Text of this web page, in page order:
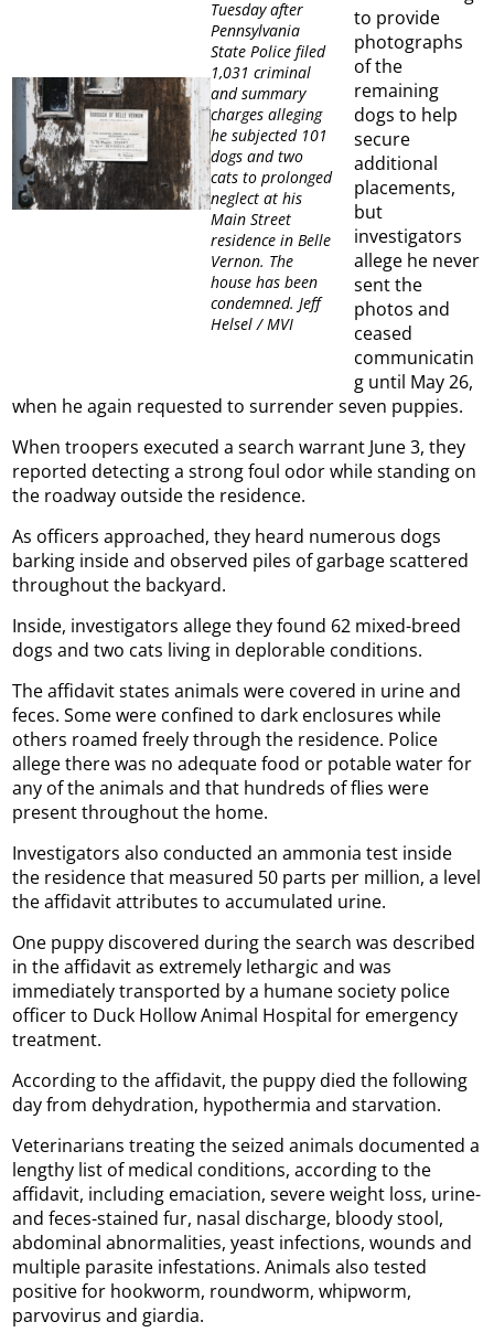
Tuesday after
Pennsylvania
State Police filed
1,031 criminal
and summary
charges alleging
he subjected 101
dogs and two
cats to prolonged
neglect at his
Main Street
residence in Belle
Vernon. The
house has been
condemned. Jeff
Helsel / MVI
to provide
photographs
of the
remaining
dogs to help
secure
additional
placements,
but
investigators
allege he never
sent the
photos and
ceased
communicatin
g until May 26,
when he again requested to surrender seven puppies.
When troopers executed a search warrant June 3, they
reported detecting a strong foul odor while standing on
the roadway outside the residence.
As officers approached, they heard numerous dogs
barking inside and observed piles of garbage scattered
throughout the backyard.
Inside, investigators allege they found 62 mixed-breed
dogs and two cats living in deplorable conditions.
The affidavit states animals were covered in urine and
feces. Some were confined to dark enclosures while
others roamed freely through the residence. Police
allege there was no adequate food or potable water for
any of the animals and that hundreds of flies were
present throughout the home.
Investigators also conducted an ammonia test inside
the residence that measured 50 parts per million, a level
the affidavit attributes to accumulated urine.
One puppy discovered during the search was described
in the affidavit as extremely lethargic and was
immediately transported by a humane society police
officer to Duck Hollow Animal Hospital for emergency
treatment.
According to the affidavit, the puppy died the following
day from dehydration, hypothermia and starvation.
Veterinarians treating the seized animals documented a
lengthy list of medical conditions, according to the
affidavit, including emaciation, severe weight loss, urine-
and feces-stained fur, nasal discharge, bloody stool,
abdominal abnormalities, yeast infections, wounds and
multiple parasite infestations. Animals also tested
positive for hookworm, roundworm, whipworm,
parvovirus and giardia.